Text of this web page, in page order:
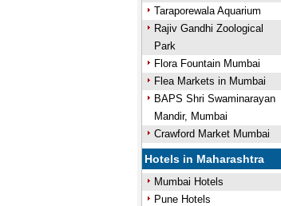
Taraporewala Aquarium
Rajiv Gandhi Zoological
Park
Flora Fountain Mumbai
Flea Markets in Mumbai
BAPS Shri Swaminarayan
Mandir, Mumbai
Crawford Market Mumbai
Hotels in Maharashtra
Mumbai Hotels
Pune Hotels